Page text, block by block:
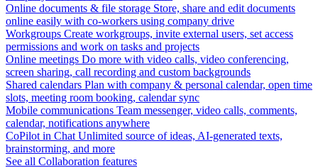
Online documents & file storage Store, share and edit documents
online easily with co-workers using company drive
Workgroups Create workgroups, invite external users, set access
permissions and work on tasks and projects
Online meetings Do more with video calls, video conferencing,
screen sharing, call recording and custom backgrounds
Shared calendars Plan with company & personal calendar, open time
slots, meeting room booking, calendar sync
Mobile communications Team messenger, video calls, comments,
calendar, notifications anywhere
CoPilot in Chat Unlimited source of ideas, AI-generated texts,
brainstorming, and more
See all Collaboration features